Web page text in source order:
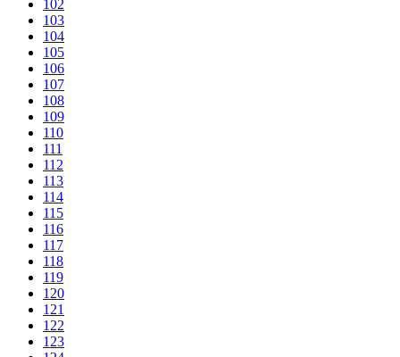
102
103
104
105
106
107
108
109
110
111
112
113
114
115
116
117
118
119
120
121
122
123